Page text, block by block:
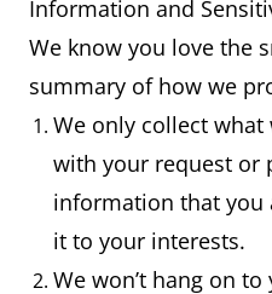
Information and
We know you love the
summary of how we
We only collect
with your request or
information that you
it to your interests.
We won’t hang on